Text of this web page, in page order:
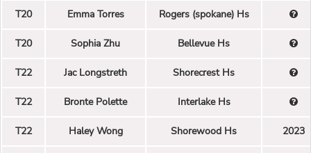
T20 Emma Torres Rogers (spokane) Hs
T20 Sophia Zhu Bellevue Hs
T22 Jac Longstreth Shorecrest Hs
T22 Bronte Polette Interlake Hs
T22 Haley Wong Shorewood Hs 2023